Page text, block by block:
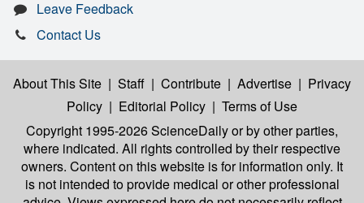
Leave Feedback
Contact Us
About This Site | Staff | Contribute | Advertise | Privacy
Policy | Editorial Policy | Terms of Use
Copyright 1995-2026 ScienceDailyor by other parties,
where indicated. All rights controlled by their respective
owners. Content on this website is for information only. It
is not intended to provide medical or other professional